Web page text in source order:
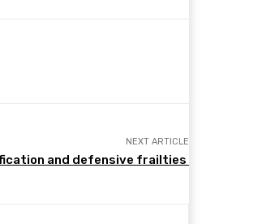
NEXT ARTICLE
and defensive frailties